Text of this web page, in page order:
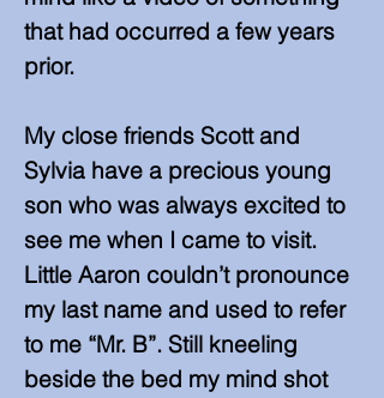
that had occurred a few years
prior.
​My close friends Scott and
Sylvia have a precious young
son who was always excited to
see me when I came to visit.
Little Aaron couldn’t pronounce
my last name and used to refer
to me “Mr. B”. Still kneeling
beside the bed my mind shot